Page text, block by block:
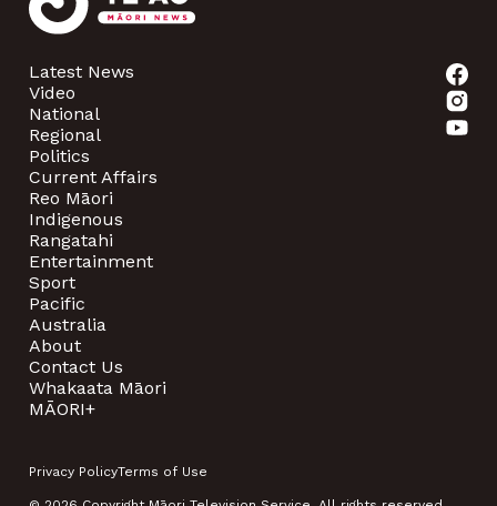
Latest News
Video
National
Regional
Politics
Current Affairs
Reo Māori
Indigenous
Rangatahi
Entertainment
Sport
Pacific
Australia
About
Contact Us
Whakaata Māori
MĀORI+
Privacy PolicyTerms of Use